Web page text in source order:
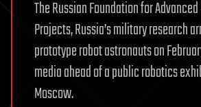
The Russian Foundation for
Projects, Russia’s military research
prototype robot astronauts on
media ahead of a public robotics
Moscow.